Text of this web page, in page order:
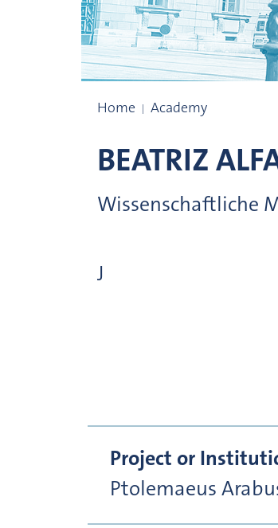
Home Academy
BEATRIZ
Wissenschaftliche
J
Project or
Ptolemaeus